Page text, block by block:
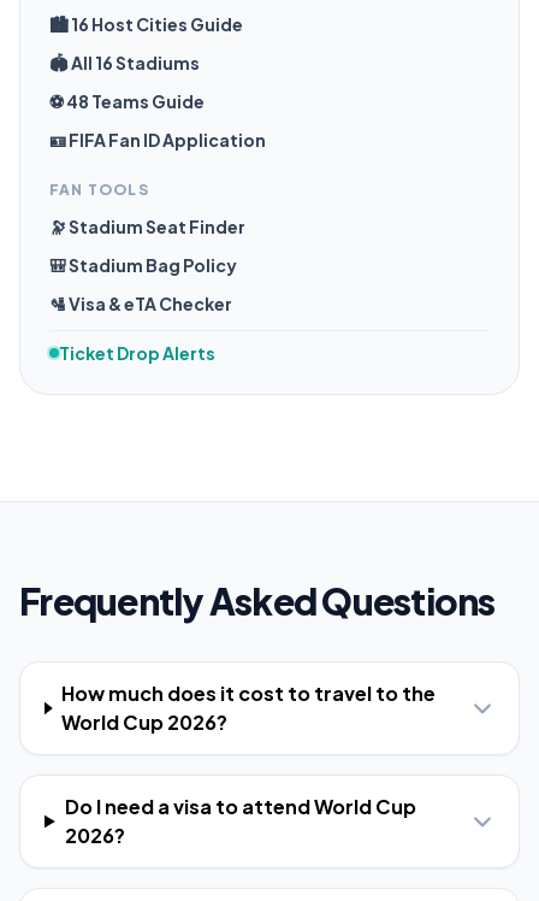
🏙️ 16 Host Cities Guide
🏟️ All 16 Stadiums
⚽ 48 Teams Guide
🪪 FIFA Fan ID Application
FAN TOOLS
🔭 Stadium Seat Finder
🎒 Stadium Bag Policy
🛂 Visa & eTA Checker
Ticket Drop Alerts
Frequently Asked Questions
How much does it cost to travel to the
World Cup 2026?
Do I need a visa to attend World Cup
2026?